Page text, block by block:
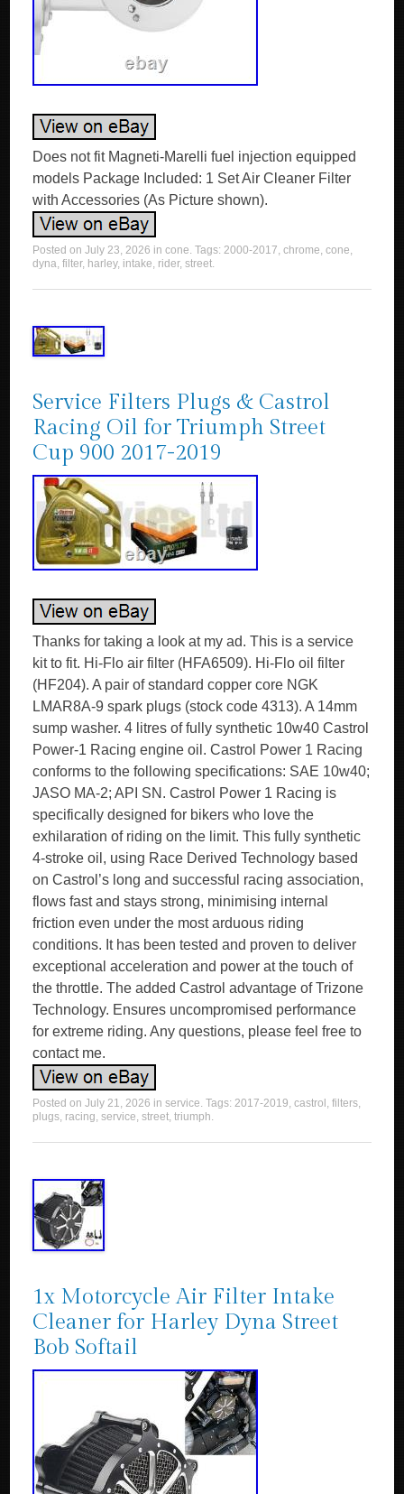
Does not fit Magneti-Marelli fuel injection equipped
models Package Included: 1 Set Air Cleaner Filter
with Accessories (As Picture shown).
Posted onJuly 23, 2026 incone. Tags:2000-2017,chrome,cone,
dyna,filter, harley, intake, rider,street.
Service Filters Plugs & Castrol
Racing Oil for Triumph Street
Cup 900 2017-2019
Thanks for taking a look at my ad. This is a service
kit to fit. Hi-Flo air filter (HFA6509). Hi-Flo oil filter
(HF204). A pair of standard copper core NGK
LMAR8A-9 spark plugs (stock code 4313). A 14mm
sump washer. 4 litres of fully synthetic 10w40 Castrol
Power-1 Racing engine oil. Castrol Power 1 Racing
conforms to the following specifications: SAE 10w40;
JASO MA-2; API SN. Castrol Power 1 Racing is
specifically designed for bikers who love the
exhilaration of riding on the limit. This fully synthetic
4-stroke oil, using Race Derived Technology based
on Castrol’s long and successful racing association,
flows fast and stays strong, minimising internal
friction even under the most arduous riding
conditions. It has been tested and proven to deliver
exceptional acceleration and power at the touch of
the throttle. The added Castrol advantage of Trizone
Technology. Ensures uncompromised performance
for extreme riding. Any questions, please feel free to
contact me.
Posted onJuly 21, 2026 inservice. Tags:2017-2019,castrol ,filters,
plugs, racing,service,street,triumph.
1x Motorcycle Air Filter Intake
Cleaner for Harley Dyna Street
Bob Softail